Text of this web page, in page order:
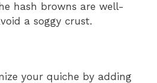
hash browns are well-
a soggy crust.
your quiche by adding